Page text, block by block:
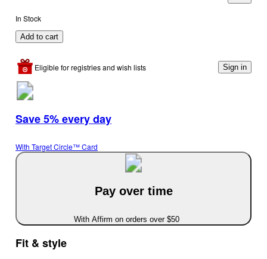
In Stock
Add to cart
Eligible for registries and wish lists Sign in
Save 5% every day
With Target Circle™ Card
Pay over time
With Affirm on orders over $50
Fit & style